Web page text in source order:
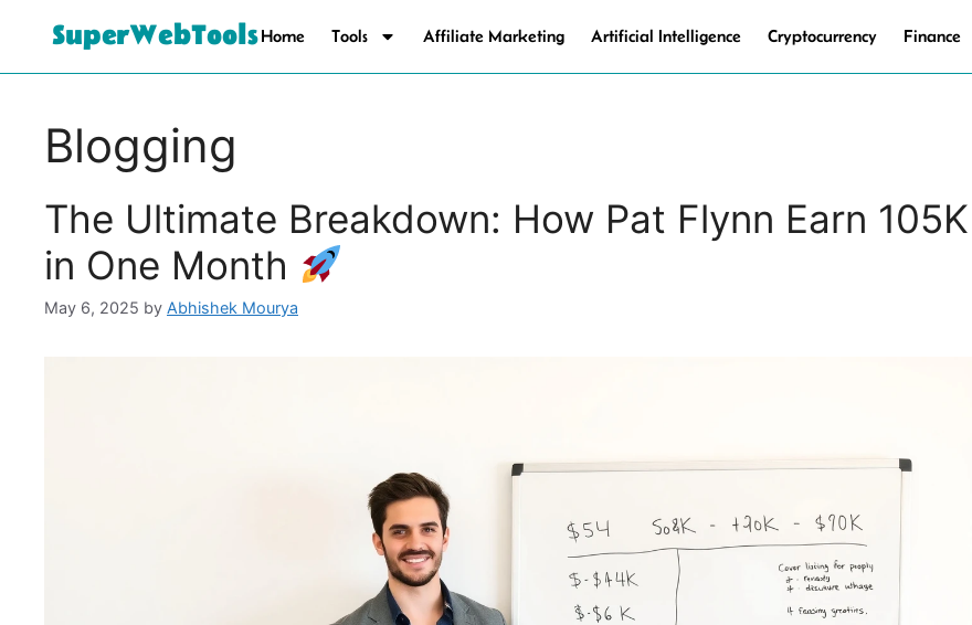
SuperWebToolsHome Tools Affiliate Marketing Artificial Intelligence Cryptocurrency Finance
Blogging
The Ultimate Breakdown: How Pat Flynn Earn 105K
in One Month
May 6, 2025 by Abhishek Mourya